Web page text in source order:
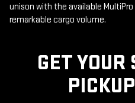
unison with the available
remarkable cargo volume.
GET